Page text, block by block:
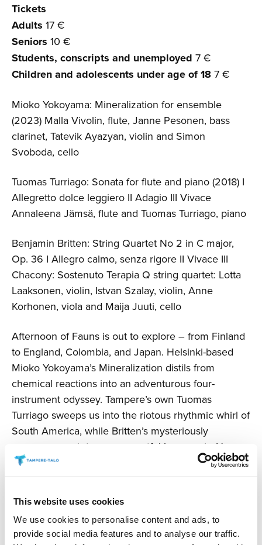
This website uses cookies
We use cookies to personalise content and ads, to
provide social media features and to analyse our traffic.
Tickets
Adults 17 €
Seniors 10 €
Students, conscripts and unemployed 7 €
Children and adolescents under age of 18 7 €
Mioko Yokoyama: Mineralization for ensemble
(2023) Malla Vivolin, flute, Janne Pesonen, bass
clarinet, Tatevik Ayazyan, violin and Simon
Svoboda, cello
Tuomas Turriago: Sonata for flute and piano (2018) I
Allegretto dolce leggiero II Adagio III Vivace
Annaleena Jämsä, flute and Tuomas Turriago, piano
Benjamin Britten: String Quartet No 2 in C major,
Op. 36 I Allegro calmo, senza rigore II Vivace III
Chacony: Sostenuto Terapia Q string quartet: Lotta
Laaksonen, violin, Istvan Szalay, violin, Anne
Korhonen, viola and Maija Juuti, cello
Afternoon of Fauns is out to explore – from Finland
to England, Colombia, and Japan. Helsinki-based
Mioko Yokoyama’s Mineralization distils from
chemical reactions into an adventurous four-
instrument odyssey. Tampere’s own Tuomas
Turriago sweeps us into the riotous rhythmic whirl of
South America, while Britten’s mysteriously
sonorous quartet pays respectful homage to Henry
Purcell, father of English music.
about two hours.
Changes are possible.